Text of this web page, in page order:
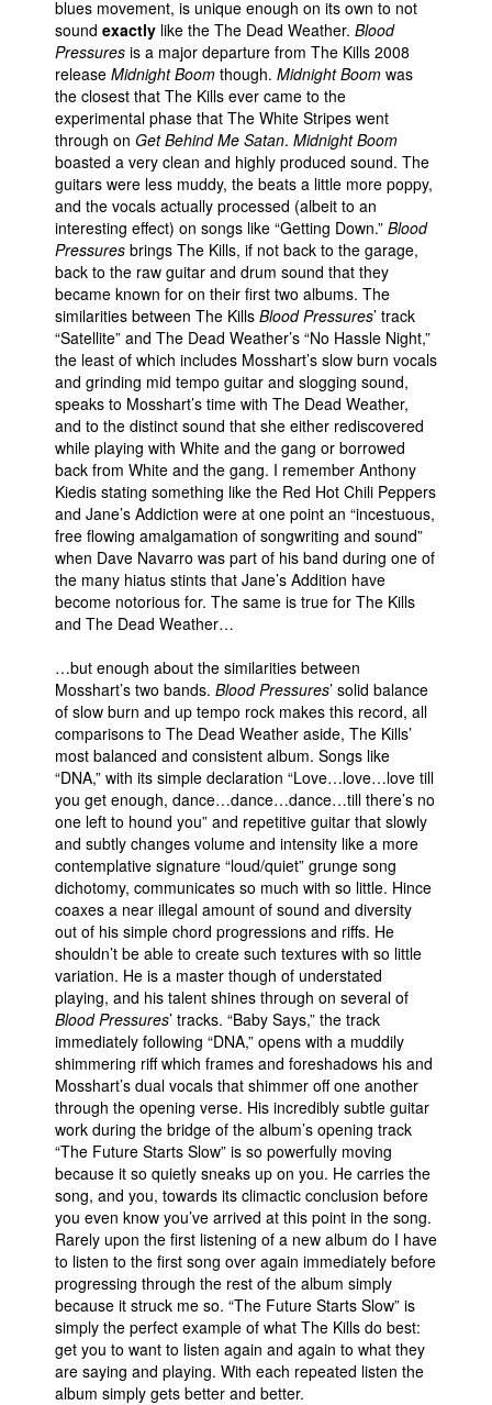
blues movement, is unique enough on its own to not
sound exactly like the The Dead Weather. Blood
Pressures is a major departure from The Kills 2008
release Midnight Boom though. Midnight Boom was
the closest that The Kills ever came to the
experimental phase that The White Stripes went
through on Get Behind Me Satan. Midnight Boom
boasted a very clean and highly produced sound. The
guitars were less muddy, the beats a little more poppy,
and the vocals actually processed (albeit to an
interesting effect) on songs like “Getting Down.” Blood
Pressures brings The Kills, if not back to the garage,
back to the raw guitar and drum sound that they
became known for on their first two albums. The
similarities between The Kills Blood Pressures’ track
“Satellite” and The Dead Weather’s “No Hassle Night,”
the least of which includes Mosshart’s slow burn vocals
and grinding mid tempo guitar and slogging sound,
speaks to Mosshart’s time with The Dead Weather,
and to the distinct sound that she either rediscovered
while playing with White and the gang or borrowed
back from White and the gang. I remember Anthony
Kiedis stating something like the Red Hot Chili Peppers
and Jane’s Addiction were at one point an “incestuous,
free flowing amalgamation of songwriting and sound”
when Dave Navarro was part of his band during one of
the many hiatus stints that Jane’s Addition have
become notorious for. The same is true for The Kills
and The Dead Weather…
…but enough about the similarities between
Mosshart’s two bands. Blood Pressures’ solid balance
of slow burn and up tempo rock makes this record, all
comparisons to The Dead Weather aside, The Kills’
most balanced and consistent album. Songs like
“DNA,” with its simple declaration “Love…love…love till
you get enough, dance…dance…dance…till there’s no
one left to hound you” and repetitive guitar that slowly
and subtly changes volume and intensity like a more
contemplative signature “loud/quiet” grunge song
dichotomy, communicates so much with so little. Hince
coaxes a near illegal amount of sound and diversity
out of his simple chord progressions and riffs. He
shouldn’t be able to create such textures with so little
variation. He is a master though of understated
playing, and his talent shines through on several of
Blood Pressures’ tracks. “Baby Says,” the track
immediately following “DNA,” opens with a muddily
shimmering riff which frames and foreshadows his and
Mosshart’s dual vocals that shimmer off one another
through the opening verse. His incredibly subtle guitar
work during the bridge of the album’s opening track
“The Future Starts Slow” is so powerfully moving
because it so quietly sneaks up on you. He carries the
song, and you, towards its climactic conclusion before
you even know you’ve arrived at this point in the song.
Rarely upon the first listening of a new album do I have
to listen to the first song over again immediately before
progressing through the rest of the album simply
because it struck me so. “The Future Starts Slow” is
simply the perfect example of what The Kills do best:
get you to want to listen again and again to what they
are saying and playing. With each repeated listen the
album simply gets better and better.